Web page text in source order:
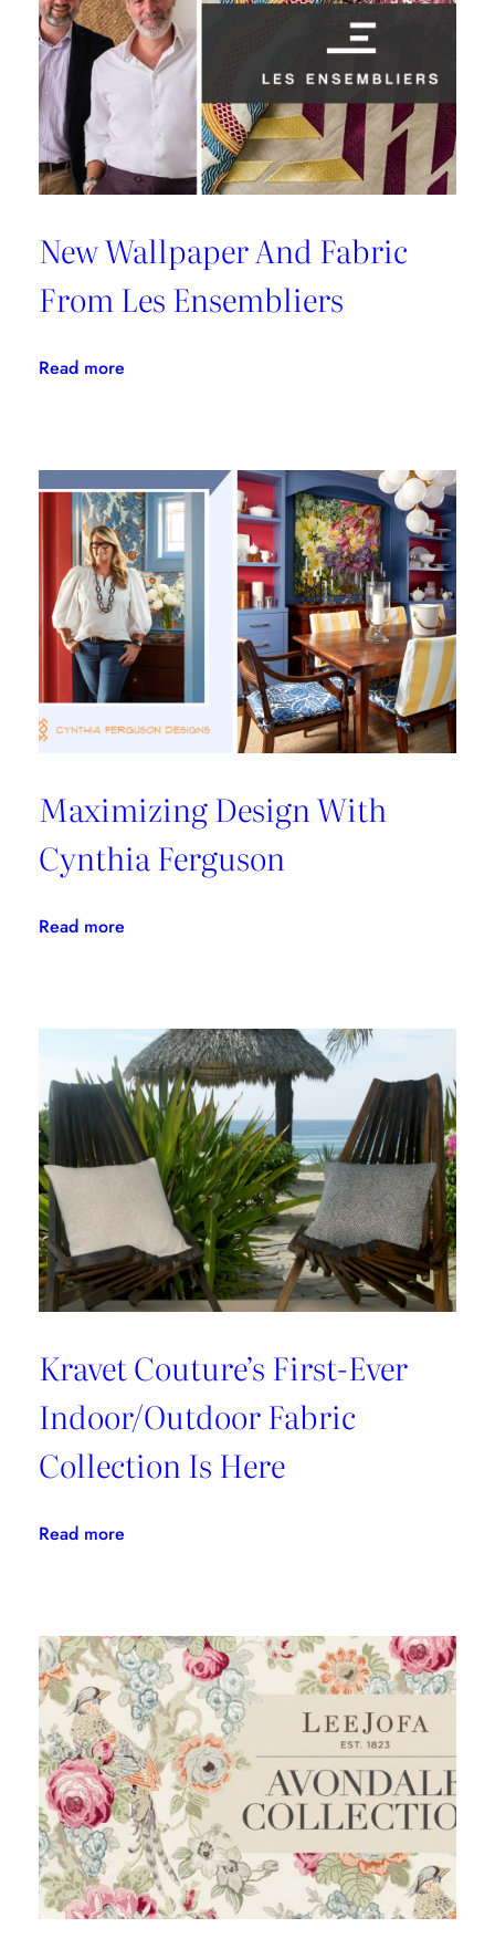
New Wallpaper And Fabric
From Les Ensembliers
Read more:
Fabric
From
Les
Ensembliers
Maximizing Design With
Cynthia Ferguson
Read more:
Cynthia
Ferguson
Kravet Couture’s First-Ever
Indoor/Outdoor Fabric
Collection Is Here
Read more:
Ever
Indoor/Outdoor
Fabric
Collection
Is
Here